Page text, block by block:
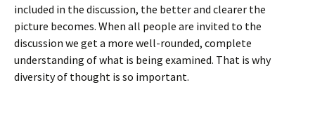
included in the discussion, the better and clearer the
picture becomes. When all people are invited to the
discussion we get a more well-rounded, complete
understanding of what is being examined. That is why
diversity of thought is so important.